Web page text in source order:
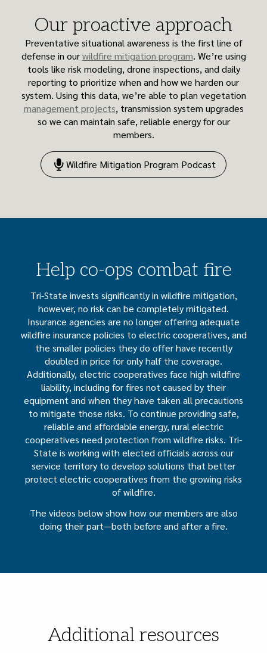
Our proactive approach
Preventative situational awareness is the first line of
defense in ourwildfire mitigation program. We’re using
tools like risk modeling, drone inspections, and daily
reporting to prioritize when and how we harden our
system. Using this data, we’re able to plan vegetation
management projects, transmission system upgrades
so we can maintain safe, reliable energy for our
members.
Wildfire Mitigation Program Podcast
Help co-ops combat fire
Tri-State invests significantly in wildfire mitigation,
however, no risk can be completely mitigated.
Insurance agencies are no longer offering adequate
wildfire insurance policies to electric cooperatives, and
the smaller policies they do offer have recently
doubled in price for only half the coverage.
Additionally, electric cooperatives face high wildfire
liability, including for fires not caused by their
equipment and when they have taken all precautions
to mitigate those risks. To continue providing safe,
reliable and affordable energy, rural electric
cooperatives need protection from wildfire risks. Tri-
State is working with elected officials across our
service territory to develop solutions that better
protect electric cooperatives from the growing risks
of wildfire.
The videos below show how our members are also
doing their part—both before and after a fire.
Additional resources